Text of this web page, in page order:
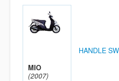
MIO
(2007)
HANDLE